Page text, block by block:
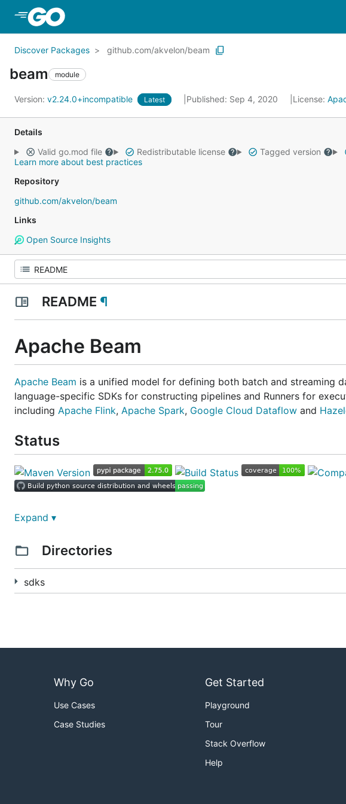
Discover Packages github.com/akvelon/beam
beam module
Version: v2.24.0+incompatible Latest Published: Sep 4, 2020 License:
Details
Valid go.mod file
Redistributable license Tagged version
Learn more about best practices
Repository
github.com/akvelon/beam
Links
Open Source Insights
README ¶
Apache Beam
Apache Beam is a unified model for defining both batch and streaming
language-specific SDKs for constructing pipelines and Runners for
including Apache Flink, Apache Spark, Google Cloud Dataflow and
Status
Post-commit tests status (on master branch)
Lang SDK
Java
Overview
Beam provides a general approach to expressing
: Writing pipelines with an existing SDK, running it on an
Expand ▾
Directories
sdks
Why Go
Use Cases
Case Studies
Get Started
Playground
Tour
Stack Overflow
Help